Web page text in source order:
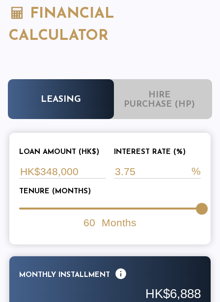
FINANCIAL
CALCULATOR
LEASING
HIRE
PURCHASE (HP)
LOAN AMOUNT (HK$) INTEREST RATE (%)
TENURE (MONTHS)
60 Months
MONTHLY INSTALLMENT
HK$6,888